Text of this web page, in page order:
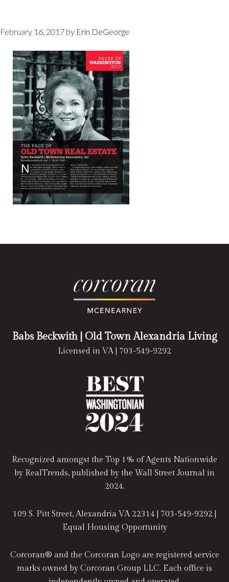
February 16, 2017 by Erin DeGeorge
Babs Beckwith| Old Town Alexandria Living
Licensed in VA | 703-549-9292
Recognized amongst the Top 1% of Agents Nationwide
by RealTrends, published by the Wall Street Journal in
2024.
109 S. Pitt Street, Alexandria VA 22314 | 703-549-9292
Equal Housing Opportunity
Corcoran® and the Corcoran Logo are registered service
marks owned by Corcoran Group LLC. Each office is